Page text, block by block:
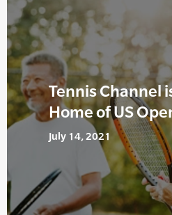
Tennis Channel
Home of US
July 14, 2021